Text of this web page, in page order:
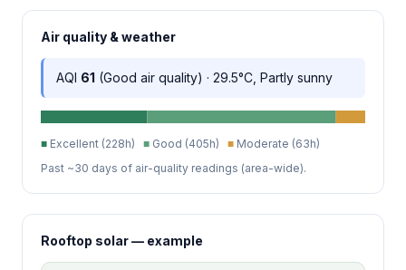
Air quality & weather
AQI 61 (Good air quality) · 29.5°C, Partly sunny
■ Excellent (228h) ■ Good (405h) ■ Moderate (63h)
Past ~30 days of air-quality readings (area-wide).
Rooftop solar — example